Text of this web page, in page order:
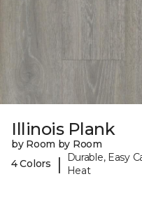
Illinois Plank
by Room by Room
4 Colors
|
Durable, Easy
Heat